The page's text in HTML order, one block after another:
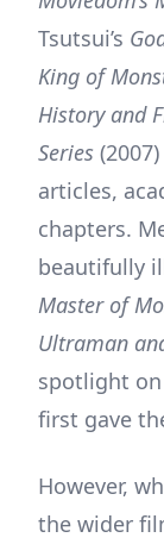
Tsutsui’s
King of
History and
Series
articles,
chapters.
beautifully
Master of
Ultraman
spotlight
first gave
However,
the wider